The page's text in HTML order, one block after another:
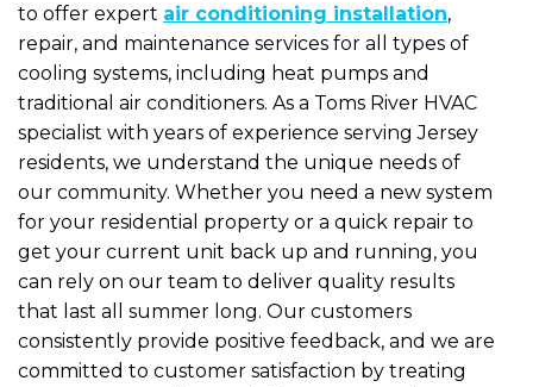
to offer expert air conditioning installation,
repair, and maintenance services for all types of
cooling systems, including heat pumps and
traditional air conditioners. As a Toms River HVAC
specialist with years of experience serving Jersey
residents, we understand the unique needs of
our community. Whether you need a new system
for your residential property or a quick repair to
get your current unit back up and running, you
can rely on our team to deliver quality results
that last all summer long. Our customers
consistently provide positive feedback, and we are
committed to customer satisfaction by treating